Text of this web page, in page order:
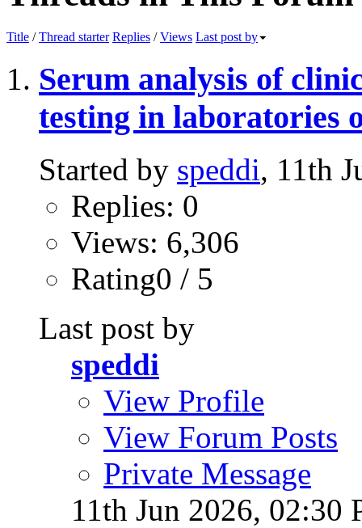
Title /Thread starter Replies /Views Last post by
Serum analysis of
testing in laboratories
Started by speddi, 11th
Replies: 0
Views: 6,306
Rating0 / 5
Last post by
speddi
View Profile
View Forum Posts
Private Message
11th Jun 2026, 02:30